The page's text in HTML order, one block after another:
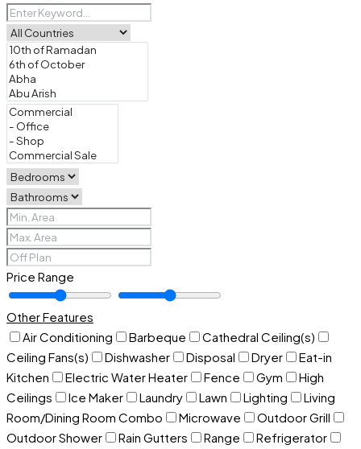
Price Range
Other Features
Air Conditioning
Barbeque
Cathedral Ceiling(s)
Ceiling Fans(s)
Dishwasher Disposal Dryer
Eat-in
Kitchen
Electric Water Heater Fence Gym
High
Ceilings
Ice Maker Laundry Lawn Lighting
Living
Room/Dining Room Combo
Microwave
Outdoor Grill
Outdoor Shower
Rain Gutters Range
Refrigerator